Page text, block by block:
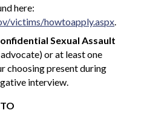
here:
victims/howtoapply.aspx
Sexual Assault
or at least one
choosing present during
interview.